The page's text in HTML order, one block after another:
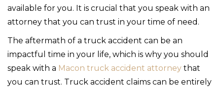
available for you. It is crucial that you speak with an
attorney that you can trust in your time of need.
The aftermath of a truck accident can be an
impactful time in your life, which is why you should
speak with a Macon truck accident attorney that
you can trust. Truck accident claims can be entirely